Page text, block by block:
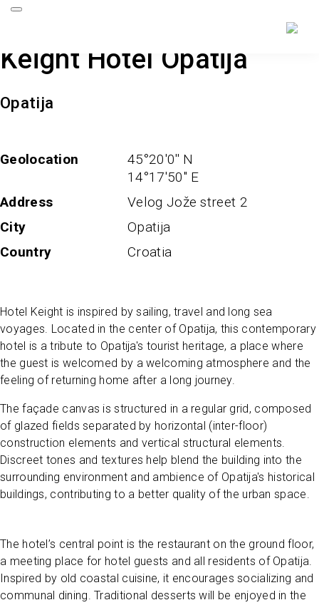
Keight Hotel Opatija
Opatija
Geolocation
45°20'0'' N
14°17'50'' E
Address
Velog Jože street 2
City
Opatija
Country
Croatia
Hotel Keight is inspired by sailing, travel and long sea
voyages. Located in the center of Opatija, this contemporary
hotel is a tribute to Opatija's tourist heritage, a place where
the guest is welcomed by a welcoming atmosphere and the
feeling of returning home after a long journey.
The façade canvas is structured in a regular grid, composed
of glazed fields separated by horizontal (inter-floor)
construction elements and vertical structural elements.
Discreet tones and textures help blend the building into the
surrounding environment and ambience of Opatija's historical
buildings, contributing to a better quality of the urban space.
The hotel’s central point is the restaurant on the ground floor,
a meeting place for hotel guests and all residents of Opatija.
Inspired by old coastal cuisine, it encourages socializing and
communal dining. Traditional desserts will be enjoyed in the